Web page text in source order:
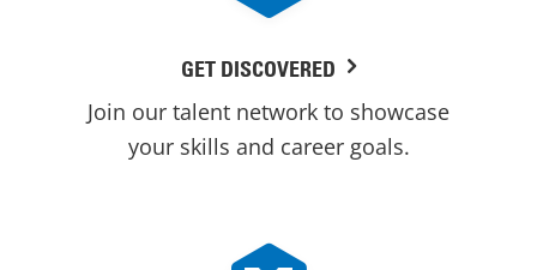
GET DISCOVERED
Join our talent network to showcase
your skills and career goals.